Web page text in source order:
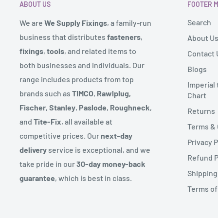
size of the order. If this is the case we will contact
These locations will also have approx. 3 day delivery
We send deliveries via our warehouse and also
route for certain products.
Some products might come in more than one
sent from.
We endeavour to reflect if an item is in stock on our
the range on rare occasions the product might not be
let you know straight away with an expected delivery
Couriers can deliver up to 6pm but you will have
prior to this.
To complete your return, we require a receipt or proof
Please do not send your purchase back to the
There are certain situations where only partial
to provide a refund (if applicable)
- Any item not in its original condition, is damaged or
to our error
- Any item that is returned more than 30 days after
ABOUT US
We are We Supply Fixings, a family-run
business that distributes fasteners,
fixings, tools, and related items to
both businesses and individuals. Our
range includes products from top
brands such as TIMCO, Rawlplug,
Fischer, Stanley, Paslode, Roughneck,
and Tite-Fix, all available at
competitive prices. Ournext-day
delivery service is exceptional, and we
take pride in our30-day money-back
guarantee, which is best in class.
FOOTER
Search
About Us
Contact
Blogs
Imperial
Chart
Returns
Terms
Privacy
Refund
Terms